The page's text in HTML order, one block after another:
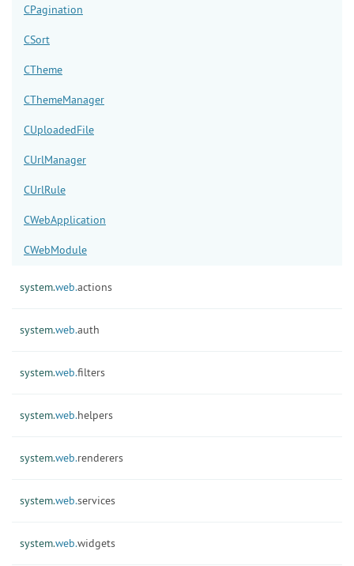
CPagination
CSort
CTheme
CThemeManager
CUploadedFile
CUrlManager
CUrlRule
CWebApplication
CWebModule
system.web.actions
system.web.auth
system.web.filters
system.web.helpers
system.web.renderers
system.web.services
system.web.widgets